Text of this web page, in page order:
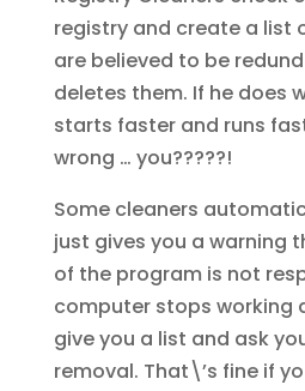
registry and create a list
are believed to be
deletes them. If he does
starts faster and runs
wrong … you?????!
Some cleaners
just gives you a warning
of the program is not
computer stops working
give you a list and ask
removal. That\’s fine if